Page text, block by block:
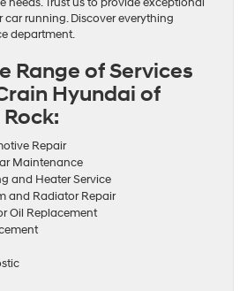
car running. Discover everything
department.
Range of Services
Hyundai of
Repair
Maintenance
and Heater Service
and Radiator Repair
Oil Replacement